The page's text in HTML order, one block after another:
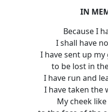
IN
Because I
I shall have
I have sent up
to be lost in
I have run and
I have taken the
My cheek